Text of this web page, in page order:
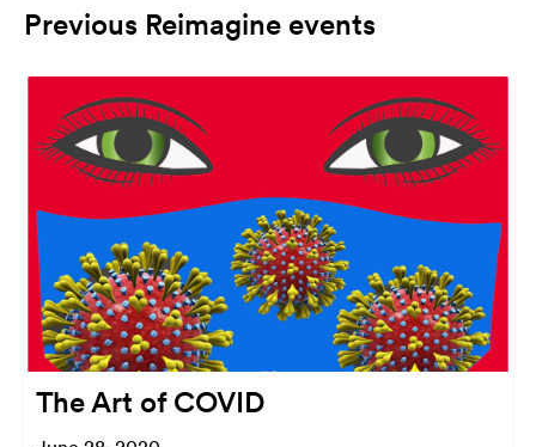
Previous Reimagine events
The Art of COVID